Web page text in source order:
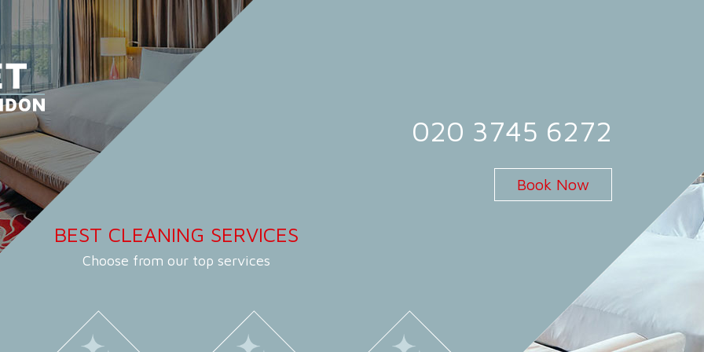
020 3745 6272
Book Now
BEST CLEANING SERVICES
Choose from our top services